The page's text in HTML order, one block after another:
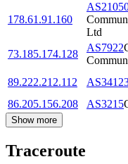
178.61.91.160
Ltd
73.185.174.128
AS7922
89.222.212.112
86.205.156.208
AS3215
Show more
Traceroute